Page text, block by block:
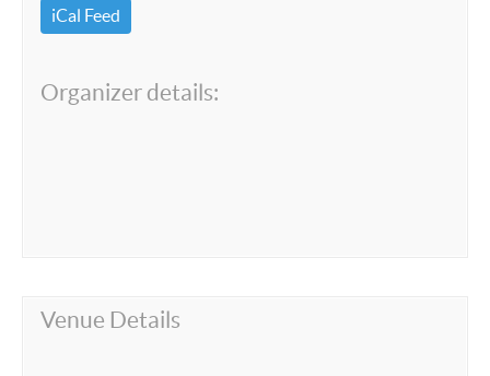
iCal Feed
Organizer details:
Venue Details